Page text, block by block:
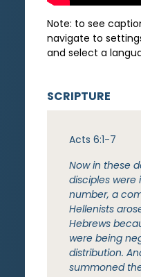
Note: to see
navigate to
and select a
SCRIPTURE
Acts 6:1-7
Now in these
disciples were
number, a
Hellenists
Hebrews
were being
distribution.
summoned